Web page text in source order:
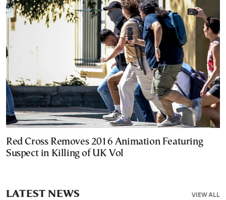
Red Cross Removes 2016 Animation Featuring
Suspect in Killing of UK Vol
VIEW ALL
LATEST NEWS